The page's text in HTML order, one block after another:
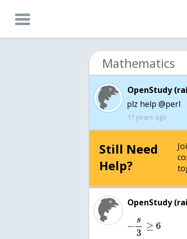
Mathematics
OpenStudy
plz help @perl
11 years ago
Still Need
Help?
OpenStudy
−
s
3
≥ 6